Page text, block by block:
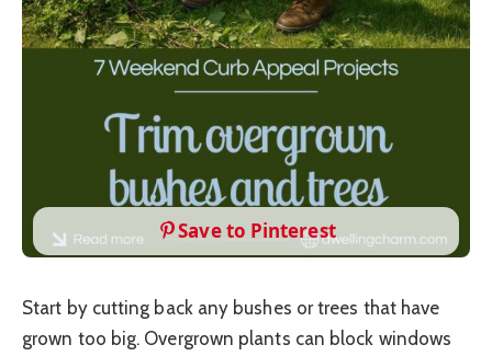
Save to Pinterest
Start by cutting back any bushes or trees that have
grown too big. Overgrown plants can block windows